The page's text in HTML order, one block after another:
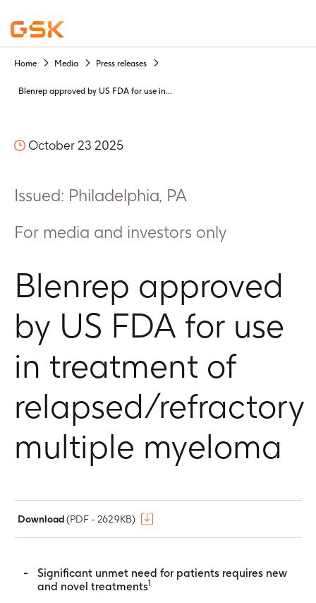
Home Media Press releases
Blenrep approved by US FDA for use in...
October 23 2025
Issued: Philadelphia, PA
For media and investors only
Blenrep approved
by US FDA for use
in treatment of
relapsed/refractory
multiple myeloma
Download(PDF - 262.9KB)
Significant unmet need for patients requires new
and novel treatments1